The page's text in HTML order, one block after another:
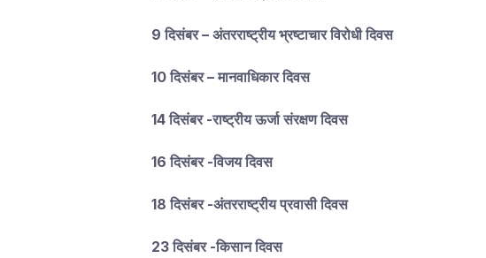
9 दिसंबर – अंतरराष्ट्रीय भ्रष्टाचार विरोधी दिवस
10 दिसंबर – मानवाधिकार दिवस
14 दिसंबर -राष्ट्रीय ऊर्जा संरक्षण दिवस
16 दिसंबर -विजय दिवस
18 दिसंबर -अंतरराष्ट्रीय प्रवासी दिवस
23 दिसंबर -किसान दिवस